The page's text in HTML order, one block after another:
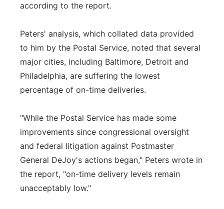
according to the report.
Peters' analysis, which collated data provided
to him by the Postal Service, noted that several
major cities, including Baltimore, Detroit and
Philadelphia, are suffering the lowest
percentage of on-time deliveries.
"While the Postal Service has made some
improvements since congressional oversight
and federal litigation against Postmaster
General DeJoy's actions began," Peters wrote in
the report, "on-time delivery levels remain
unacceptably low."